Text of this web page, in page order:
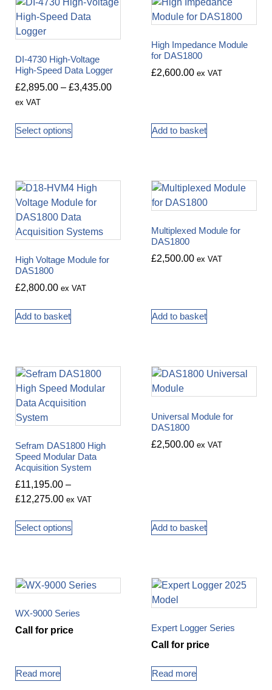
DI-4730 High-Voltage
High-Speed Data Logger
£2,895.00 – £3,435.00
ex VAT
Select options
High Impedance Module
for DAS1800
£2,600.00 ex VAT
Add to basket
High Voltage Module for
DAS1800
£2,800.00 ex VAT
Add to basket
Multiplexed Module for
DAS1800
£2,500.00 ex VAT
Add to basket
Sefram DAS1800 High
Speed Modular Data
Acquisition System
£11,195.00 –
£12,275.00 ex VAT
Select options
Universal Module for
DAS1800
£2,500.00 ex VAT
Add to basket
WX-9000 Series
Call for price
Read more
Expert Logger Series
Call for price
Read more